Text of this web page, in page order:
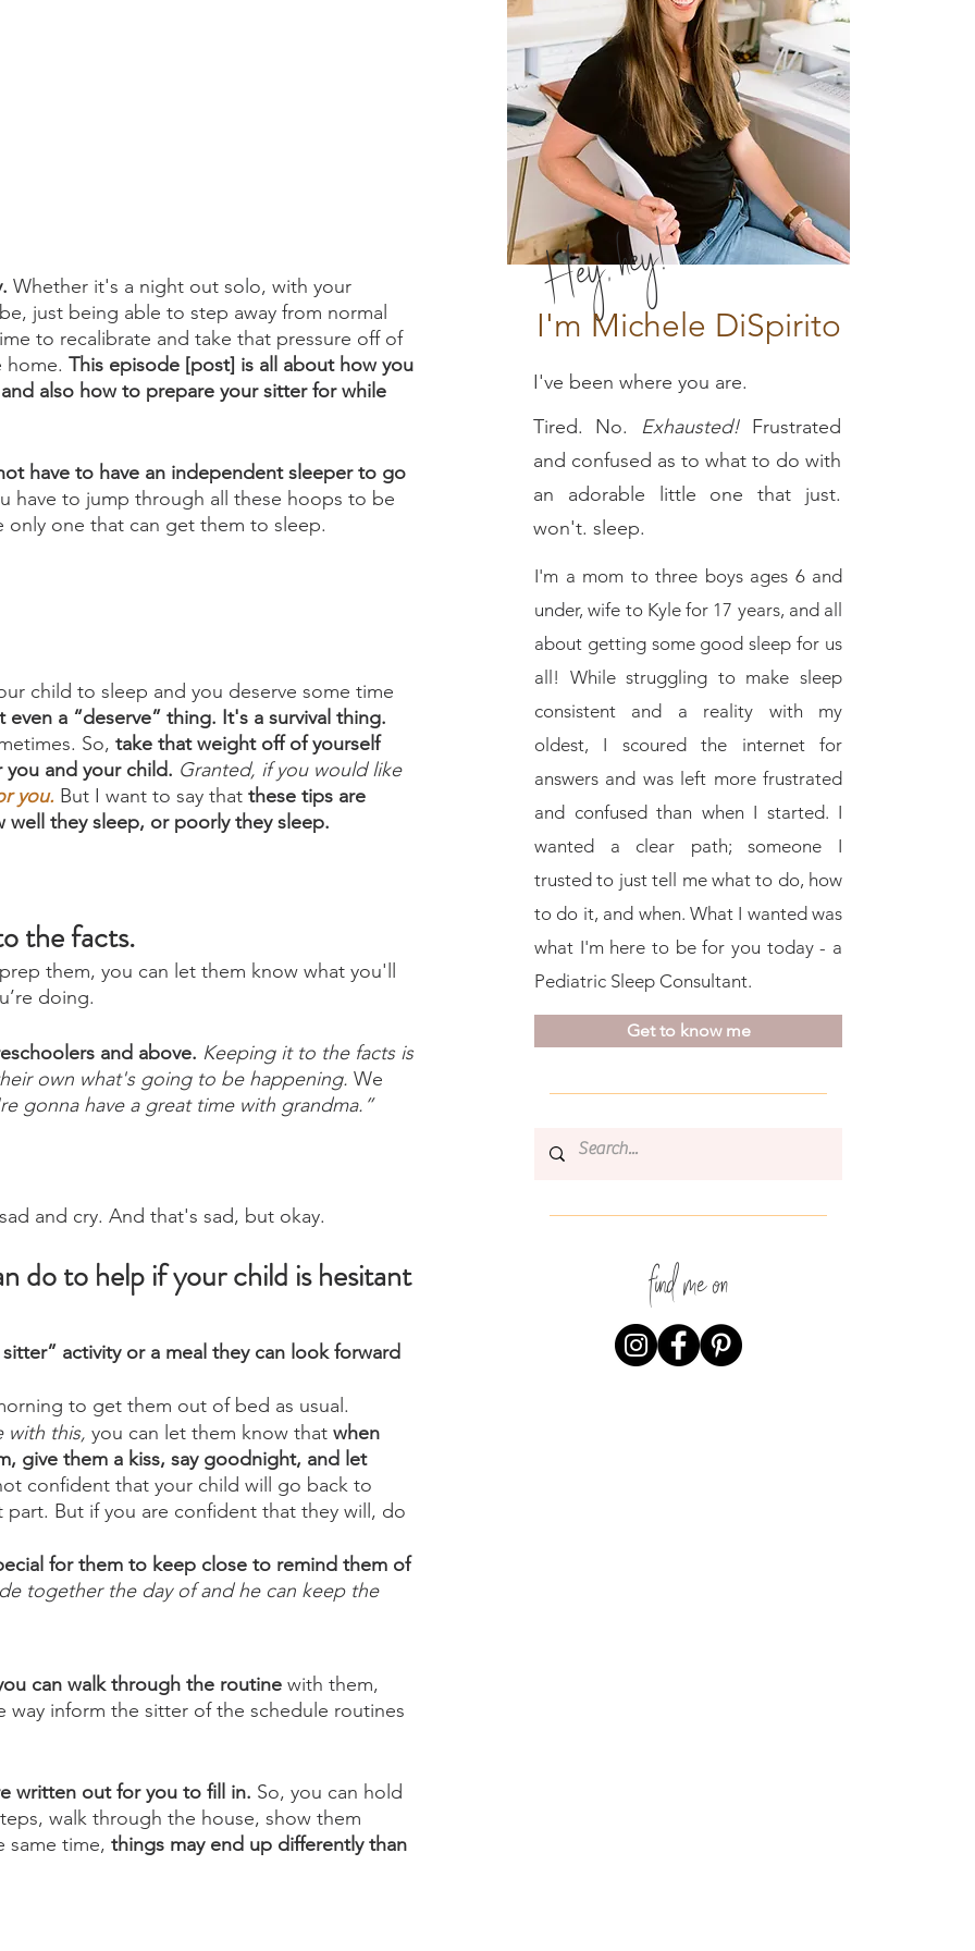
Hey, hey!
I'm Michele DiSpirito
I've been where you are.
Tired. No. Exhausted!Frustrated
and confused as to what to do with
an adorable little one that just.
won't. sleep.
I'm a mom to three boys ages 6 and
under, wife to Kyle for 17 years, and all
about getting some good sleep for us
all! While struggling to make sleep
consistent and a reality with my
oldest, I scoured the internet for
answers and was left more frustrated
and confused than when I started. I
wanted a clear path; someone I
trusted to just tell me what to do, how
to do it, and when. What I wanted was
what I'm here to be for you today - a
Pediatric Sleep Consultant.
Get to know me
find me on
Whether it's a night out solo, with your
just being able to step away from normal
to recalibrate and take that pressure off of
home. This episode [post] is all about how you
also how to prepare your sitter for while
have to have an independent sleeper to go
have to jump through all these hoops to be
one that can get them to sleep.
child to sleep and you deserve some time
a “deserve” thing. It's a survival thing.
So, take that weight off of yourself
and your child. Granted, if you would like
you. But I want to say that these tips are
they sleep, or poorly they sleep.
the facts.
them, you can let them know what you'll
doing.
and above. Keeping it to the facts is
own what's going to be happening. We
gonna have a great time with grandma.”
and cry. And that's sad, but okay.
do to help if your child is hesitant
activity or a meal they can look forward
to get them out of bed as usual.
with this, you can let them know that when
give them a kiss, say goodnight, and let
confident that your child will go back to
But if you are confident that they will, do
for them to keep close to remind them of
together the day of and he can keep the
can walk through the routine with them,
inform the sitter of the schedule routines
written out for you to fill in. So, you can hold
walk through the house, show them
same time, things may end up differently than